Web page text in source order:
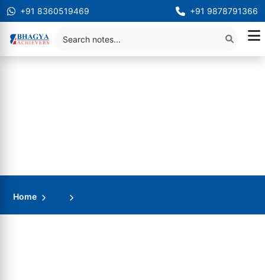
+91 8360519469 +91 9878791366
Home